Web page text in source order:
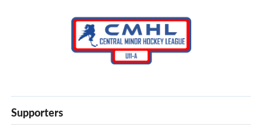
Supporters